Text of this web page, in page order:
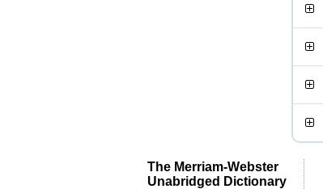
The Merriam-Webster
Unabridged Dictionary